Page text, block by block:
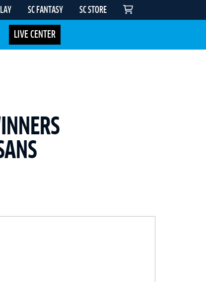
SC FANTASY SC STORE
LIVE CENTER